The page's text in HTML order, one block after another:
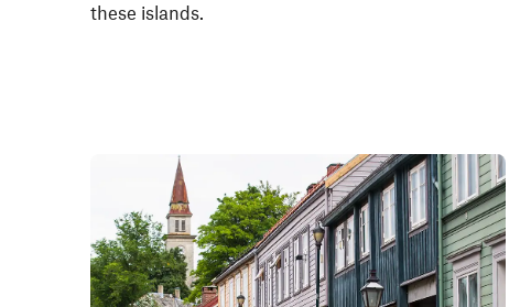
these islands.